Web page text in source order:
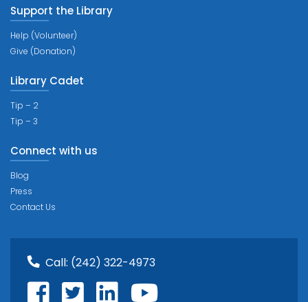
Support the Library
Help (Volunteer)
Give (Donation)
Library Cadet
Tip – 2
Tip – 3
Connect with us
Blog
Press
Contact Us
Call: (242) 322-4973